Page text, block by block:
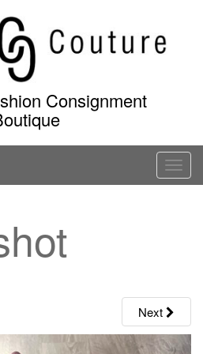
Consignment
T
o
v
i
Next